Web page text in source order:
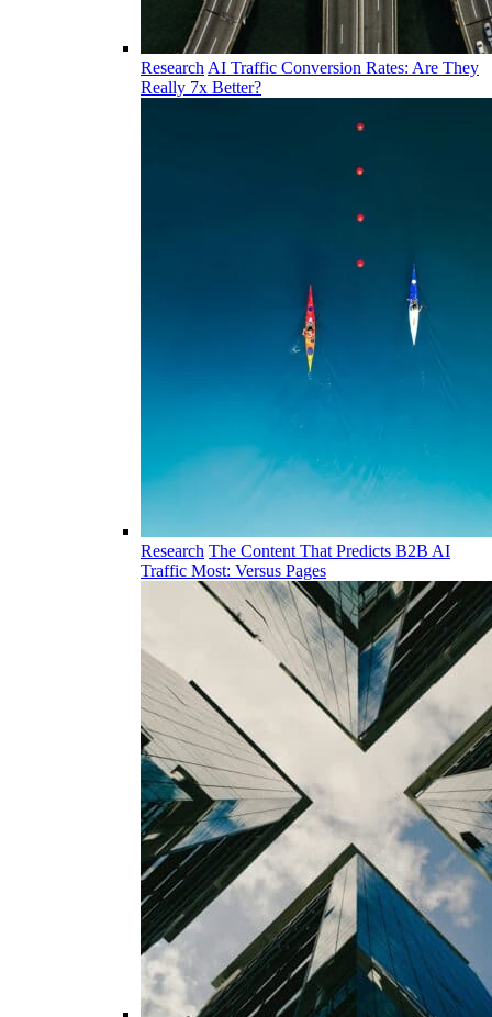
Research AI Traffic Conversion Rates: Are They
Really 7x Better?
Research The Content That Predicts B2B AI
Traffic Most: Versus Pages